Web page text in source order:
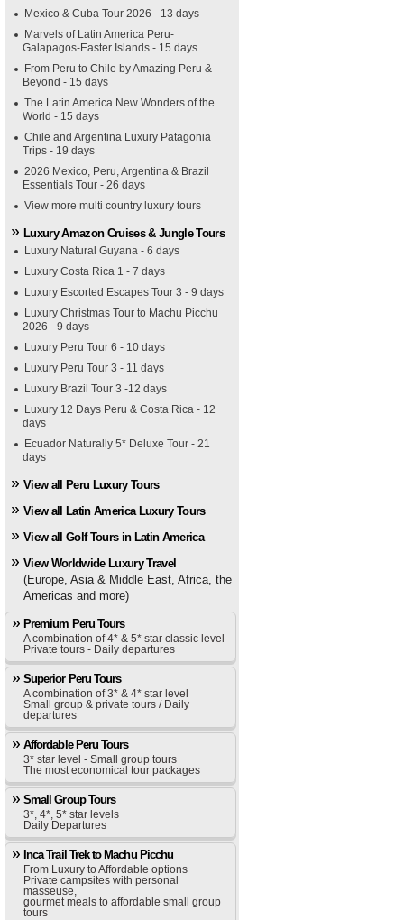
Mexico & Cuba Tour 2026 - 13 days
Marvels of Latin America Peru-
Galapagos-Easter Islands - 15 days
From Peru to Chile by Amazing Peru &
Beyond - 15 days
The Latin America New Wonders of the
World - 15 days
Chile and Argentina Luxury Patagonia
Trips - 19 days
2026 Mexico, Peru, Argentina & Brazil
Essentials Tour - 26 days
View more multi country luxury tours
Luxury Amazon Cruises & Jungle Tours
Luxury Natural Guyana - 6 days
Luxury Costa Rica 1 - 7 days
Luxury Escorted Escapes Tour 3 - 9 days
Luxury Christmas Tour to Machu Picchu
2026 - 9 days
Luxury Peru Tour 6 - 10 days
Luxury Peru Tour 3 - 11 days
Luxury Brazil Tour 3 -12 days
Luxury 12 Days Peru & Costa Rica - 12
days
Ecuador Naturally 5* Deluxe Tour - 21
days
View all Peru Luxury Tours
View all Latin America Luxury Tours
View all Golf Tours in Latin America
View Worldwide Luxury Travel
(Europe, Asia & Middle East, Africa, the
Americas and more)
Premium Peru Tours
A combination of 4* & 5* star classic level
Private tours - Daily departures
Superior Peru Tours
A combination of 3* & 4* star level
Small group & private tours / Daily
departures
Affordable Peru Tours
3* star level - Small group tours
The most economical tour packages
Small Group Tours
3*, 4*, 5* star levels
Daily Departures
Inca Trail Trek to Machu Picchu
From Luxury to Affordable options
Private campsites with personal
masseuse,
gourmet meals to affordable small group
tours